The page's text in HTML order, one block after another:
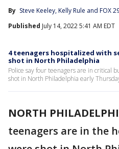
By Steve Keeley, Kelly Rule and FOX
Published July 14, 2022 5:41 AM EDT
4 teenagers hospitalized with
shot in North Philadelphia
Police say four teenagers are in critical
shot in North Philadelphia early
NORTH
teenagers are in the